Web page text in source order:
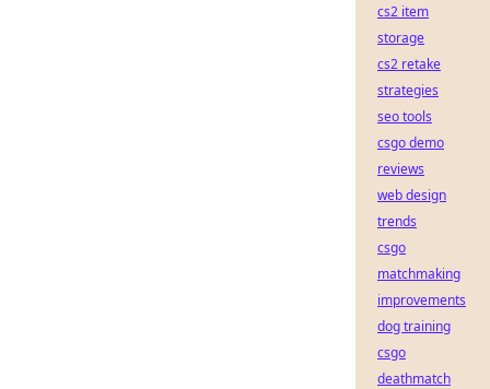
cs2 item
storage
cs2 retake
strategies
seo tools
csgo demo
reviews
web design
trends
csgo
matchmaking
improvements
dog training
csgo
deathmatch